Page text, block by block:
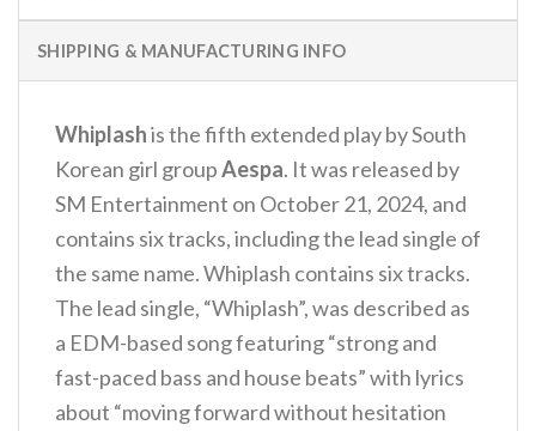
SHIPPING & MANUFACTURING INFO
Whiplashis the fifth extended play by South
Korean girl groupAespa. It was released by
SM Entertainment on October 21, 2024, and
contains six tracks, including the lead single of
the same name. Whiplash contains six tracks.
The lead single, “Whiplash”, was described as
a EDM-based song featuring “strong and
fast-paced bass and house beats” with lyrics
about “moving forward without hesitation